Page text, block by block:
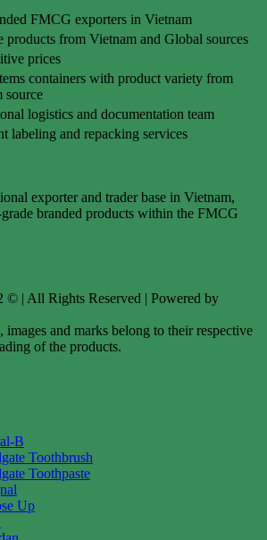
FMCG exporters in Vietnam
products from Vietnam and Global sources
prices
containers with product variety from
source
logistics and documentation team
labeling and repacking services
exporter and trader base in Vietnam,
branded products within the FMCG
© | All Rights Reserved | Powered by
and marks belong to their respective
of the products.
B
Toothbrush
Toothpaste
Up